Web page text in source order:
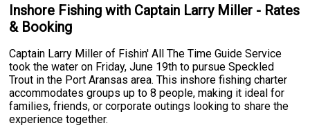
Inshore Fishing with Captain Larry Miller - Rates
& Booking
Captain Larry Miller of Fishin' All The Time Guide Service
took the water on Friday, June 19th to pursue Speckled
Trout in the Port Aransas area. This inshore fishing charter
accommodates groups up to 8 people, making it ideal for
families, friends, or corporate outings looking to share the
experience together.